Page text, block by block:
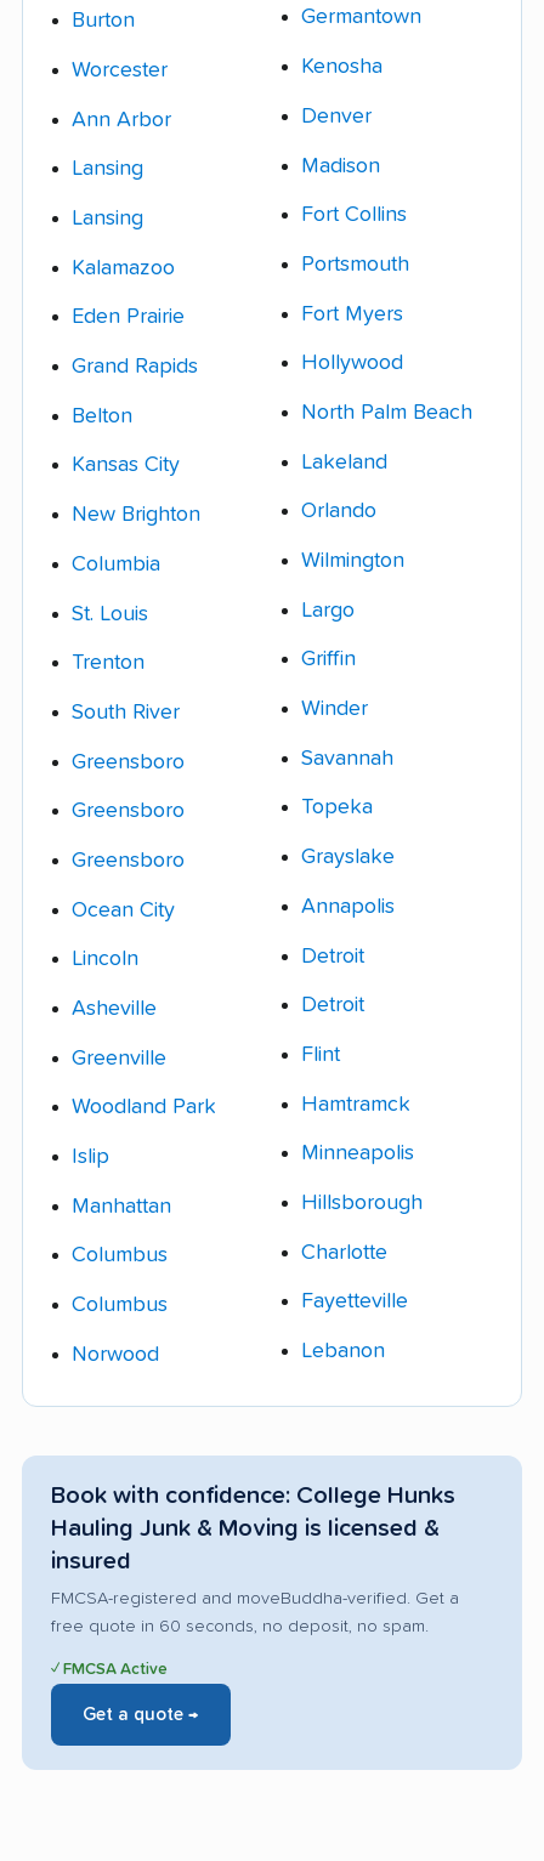
Burton
Worcester
Ann Arbor
Lansing
Lansing
Kalamazoo
Eden Prairie
Grand Rapids
Belton
Kansas City
New Brighton
Columbia
St. Louis
Trenton
South River
Greensboro
Greensboro
Greensboro
Ocean City
Lincoln
Asheville
Greenville
Woodland Park
Islip
Manhattan
Columbus
Columbus
Norwood
Germantown
Kenosha
Denver
Madison
Fort Collins
Portsmouth
Fort Myers
Hollywood
North Palm Beach
Lakeland
Orlando
Wilmington
Largo
Griffin
Winder
Savannah
Topeka
Grayslake
Annapolis
Detroit
Detroit
Flint
Hamtramck
Minneapolis
Hillsborough
Charlotte
Fayetteville
Lebanon
Book with confidence: College Hunks
Hauling Junk & Moving is licensed &
insured
FMCSA-registered and moveBuddha-verified. Get a
free quote in 60 seconds, no deposit, no spam.
✓ FMCSA Active
Get a quote →